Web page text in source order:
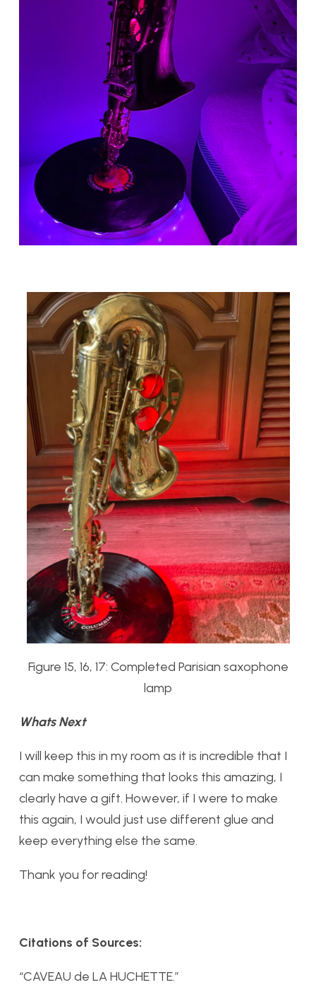
Figure 15, 16, 17: Completed Parisian saxophone
lamp
Whats Next
I will keep this in my room as it is incredible that I
can make something that looks this amazing, I
clearly have a gift. However, if I were to make
this again, I would just use different glue and
keep everything else the same.
Thank you for reading!
Citations of Sources:
“CAVEAU de LA HUCHETTE.”